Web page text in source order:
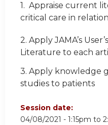
1. Appraise current
critical care in
2. Apply JAMA’s
Literature to each
3. Apply knowledge
studies to patients
Session date:
04/08/2021 - 1:15pm to